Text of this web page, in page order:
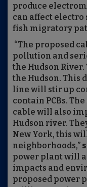
produce
can affect
fish migratory
“The proposed
pollution and
the Hudson
the Hudson. This
line will stir up
contain PCBs.
cable will also
Hudson river.
New York, this
neighborhoods,”
power plant will
impacts and
proposed power